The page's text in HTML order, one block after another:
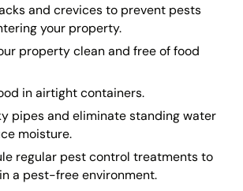
and crevices to prevent pests
your property.
property clean and free of food
in airtight containers.
pipes and eliminate standing water
moisture.
regular pest control treatments to
a pest-free environment.